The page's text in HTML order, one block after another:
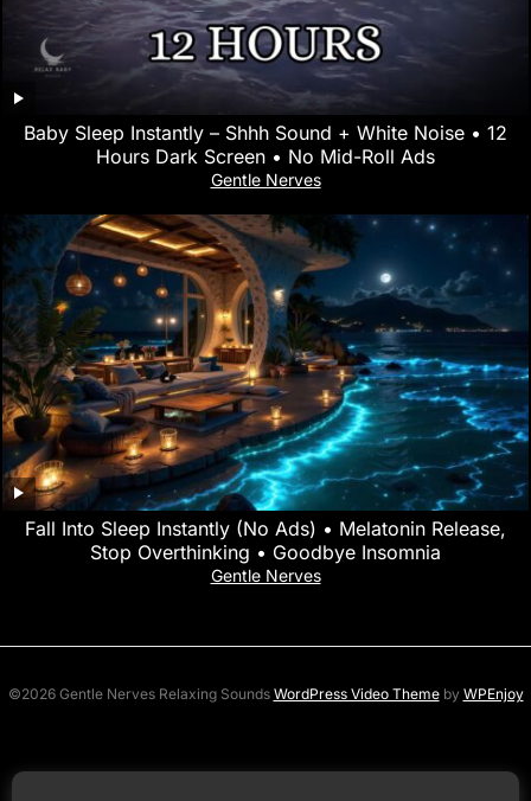
Baby Sleep Instantly – Shhh Sound + White Noise • 12
Hours Dark Screen • No Mid-Roll Ads
Gentle Nerves
Fall Into Sleep Instantly (No Ads) • Melatonin Release,
Stop Overthinking • Goodbye Insomnia
Gentle Nerves
©2026 Gentle Nerves Relaxing Sounds WordPress Video Themeby WPEnjoy